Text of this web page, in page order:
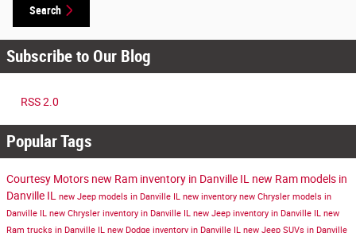
Search
Subscribe to Our Blog
RSS 2.0
Popular Tags
Courtesy Motors new Ram inventory in Danville IL new Ram models in
Danville IL
new Jeep models in Danville IL new inventory new Chrysler models in
Danville IL new Chrysler inventory in Danville IL new Jeep inventory in Danville IL new
Ram trucks in Danville IL new Dodge inventory in Danville IL new Jeep SUVs in Danville